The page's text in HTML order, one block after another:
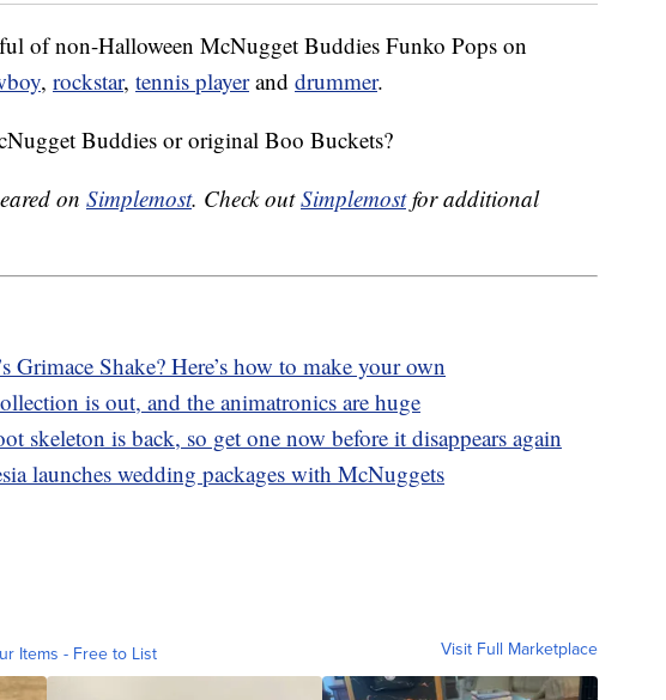
of non-Halloween McNugget Buddies Funko Pops on
, rockstar, tennis playerand drummer.
Buddies or original Boo Buckets?
on Simplemost. Check outSimplemostfor additional
Grimace Shake? Here’s how to make your own
is out, and the animatronics are huge
skeleton is back, so get one now before it disappears again
launches wedding packages with McNuggets
Items - Free to List Visit Full Marketplace